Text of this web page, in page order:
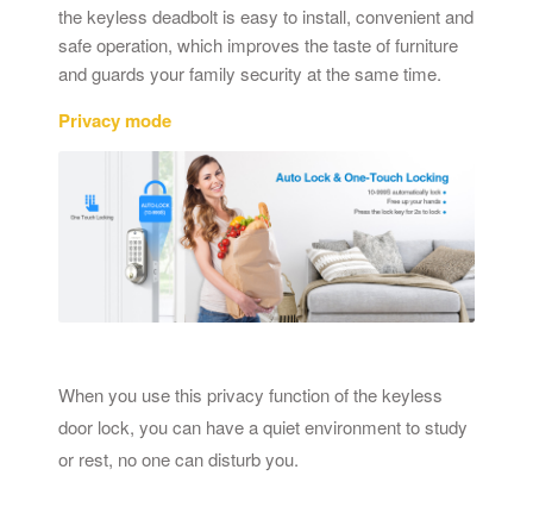
the keyless deadbolt is easy to install, convenient and
safe operation, which improves the taste of furniture
and guards your family security at the same time.
Privacy mode
When you use this privacy function of the keyless
door lock, you can have a quiet environment to study
or rest, no one can disturb you.